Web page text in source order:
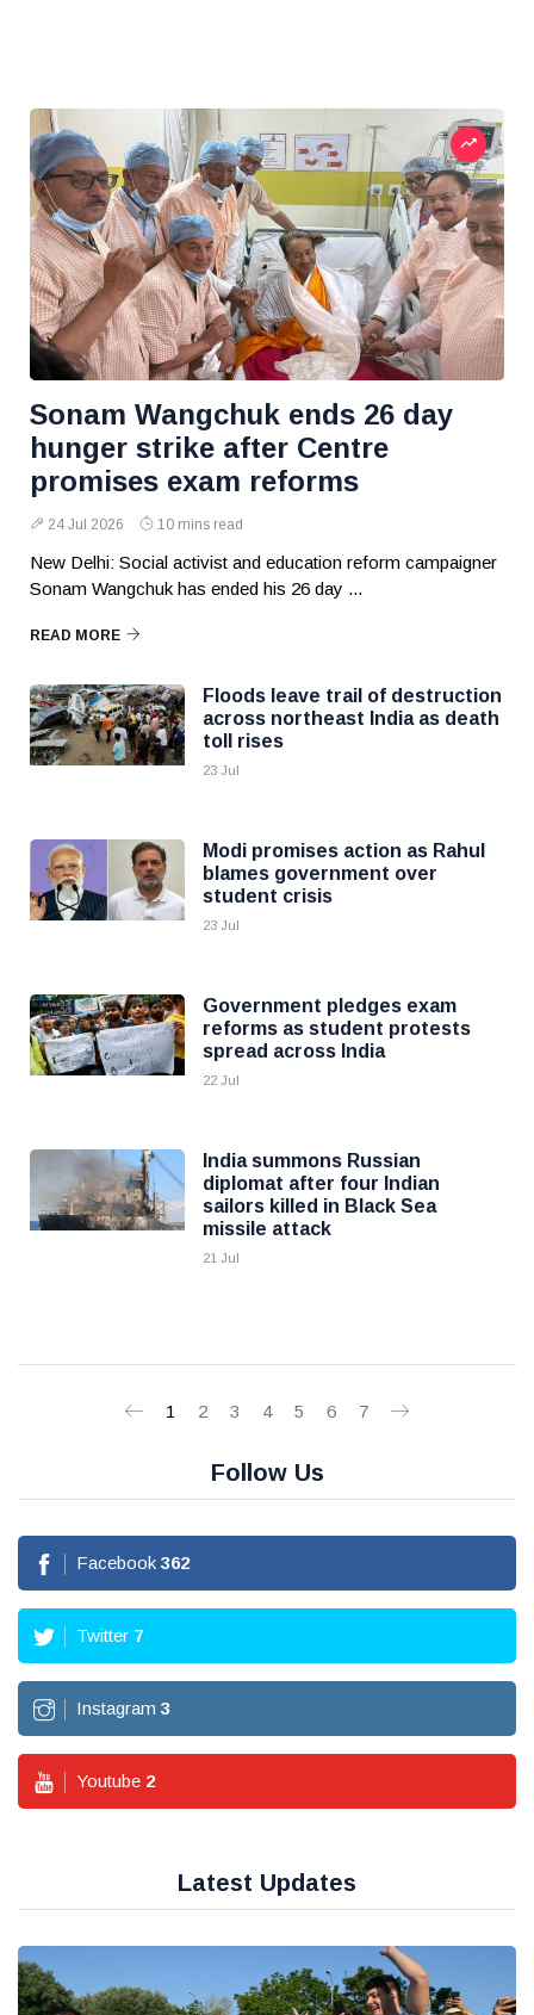
Sonam Wangchuk ends 26 day
hunger strike after Centre
promises exam reforms
24 Jul 2026 10 mins read
New Delhi: Social activist and education reform campaigner
Sonam Wangchuk has ended his 26 day ...
READ MORE
Floods leave trail of destruction
across northeast India as death
toll rises
23 Jul
Modi promises action as Rahul
blames government over
student crisis
23 Jul
Government pledges exam
reforms as student protests
spread across India
22 Jul
India summons Russian
diplomat after four Indian
sailors killed in Black Sea
missile attack
21 Jul
1 2 3 4 5 6 7
Follow Us
Facebook 362
Twitter 7
Instagram 3
Youtube 2
Latest Updates